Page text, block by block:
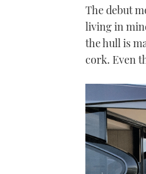
The debut
living in
the hull is
cork. Even